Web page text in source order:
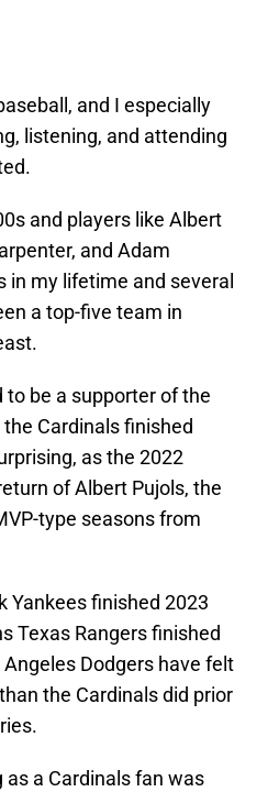
and I especially
listening, and attending
and players like Albert
and Adam
in my lifetime and several
a top-five team in
be a supporter of the
Cardinals finished
as the 2022
of Albert Pujols, the
type seasons from
Yankees finished 2023
Texas Rangers finished
Dodgers have felt
the Cardinals did prior
a Cardinals fan was